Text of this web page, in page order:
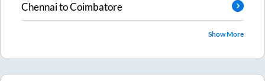
ChennaitoCoimbatore
Show More